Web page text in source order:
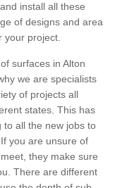
install all these
of designs and area
your project.
surfaces in Alton
we are specialists
of projects all
states. This has
to all the new jobs to
you are unsure of
they make sure
There are different